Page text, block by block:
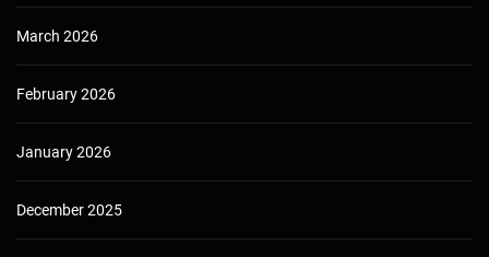
March 2026
February 2026
January 2026
December 2025